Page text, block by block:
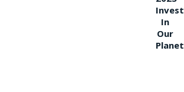
Invest
In
Our
Planet